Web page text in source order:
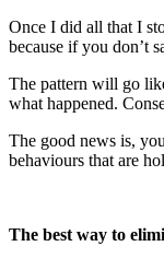
Once I did all that I
because if you don’t
The pattern will go
what happened.
The good news is,
behaviours that are
The best way to